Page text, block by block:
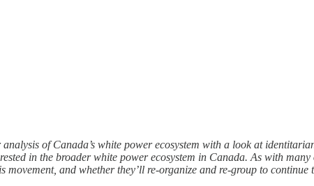
of Canada’s white power ecosystem with a look at
in the broader white power ecosystem in Canada. As with
and whether they’ll re-organize and re-group to